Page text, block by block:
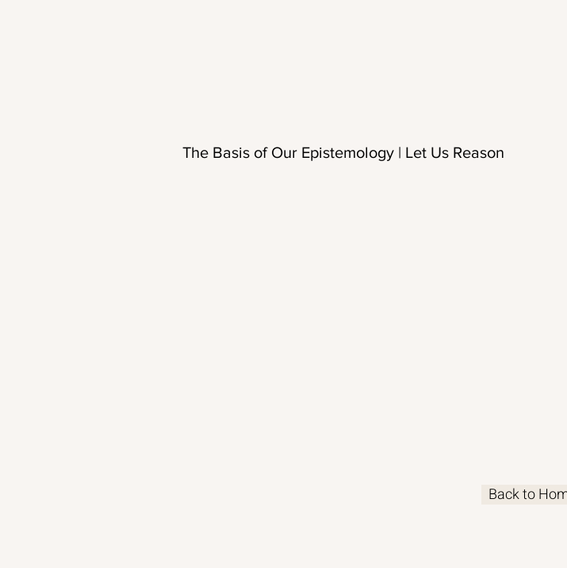
The Basis of Our Epistemology | Let Us Reason
Back to